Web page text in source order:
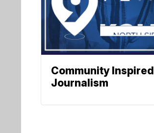
Community Inspired
Journalism